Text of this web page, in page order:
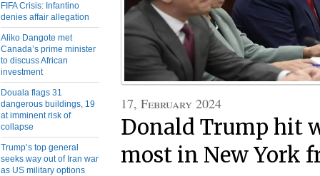
FIFA Crisis: Infantino
denies affair allegation
Aliko Dangote met
Canada’s prime minister
to discuss African
investment
Douala flags 31
dangerous buildings, 19
at imminent risk of
collapse
Trump’s top general
seeks way out of Iran war
as US military options
17, February 2024
Donald Trump hit
most in New York